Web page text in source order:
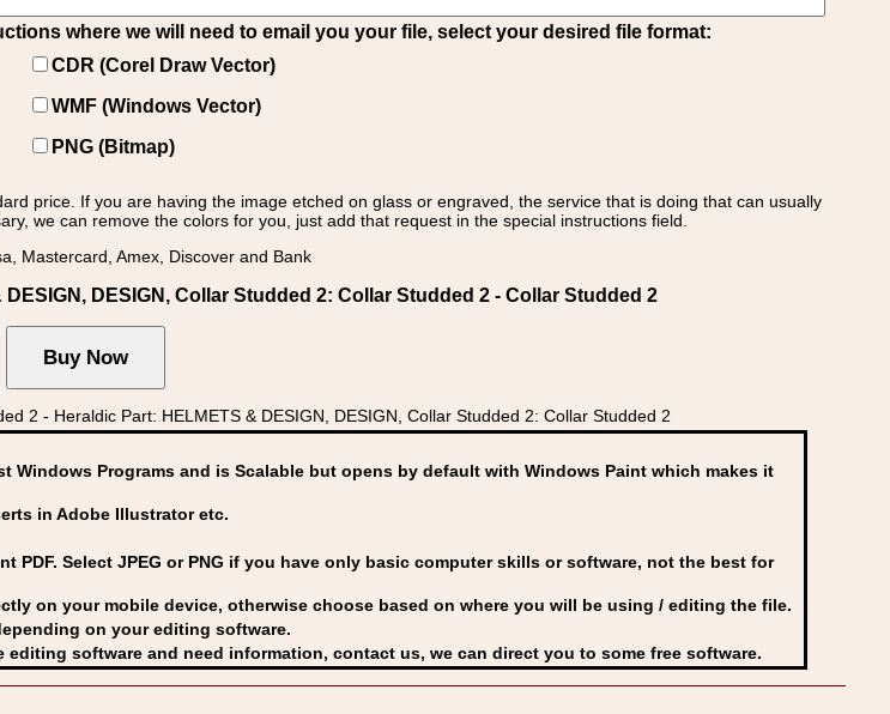
where we will need to email you your file, select your desired file format:
CDR (Corel Draw Vector)
WMF (Windows Vector)
PNG (Bitmap)
price. If you are having the image etched on glass or engraved, the service that is doing that can usually
we can remove the colors for you, just add that request in the special instructions field.
Mastercard, Amex, Discover and Bank
DESIGN, Collar Studded 2: Collar Studded 2 - Collar Studded 2
2 - Heraldic Part: HELMETS & DESIGN, DESIGN, Collar Studded 2: Collar Studded 2
Windows Programs and is Scalable but opens by default with Windows Paint which makes it
in Adobe Illustrator etc.
PDF. Select JPEG or PNG if you have only basic computer skills or software, not the best for
on your mobile device, otherwise choose based on where you will be using / editing the file.
on your editing software.
software and need information, contact us, we can direct you to some free software.